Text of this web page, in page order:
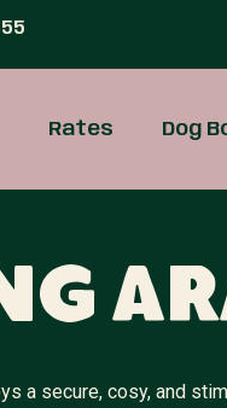
Rates Dog
a secure, cosy, and